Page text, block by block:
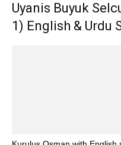
Uyanis Buyuk
1) English & Urdu